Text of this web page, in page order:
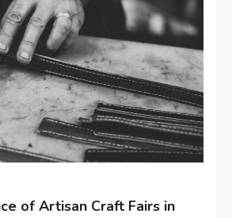
of Artisan Craft Fairs in